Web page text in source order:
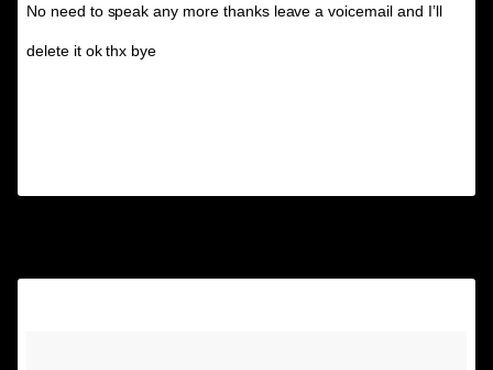
No need to speak any more thanks leave a voicemail and I’ll
delete it ok thx bye